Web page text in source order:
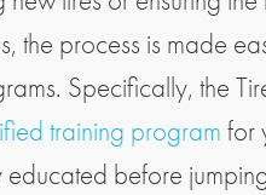
the process is made
Specifically, the
training program for
before